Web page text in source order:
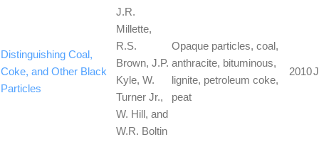
Distinguishing Coal,
Coke, and Other Black
Particles
J.R.
Millette,
R.S.
Brown, J.P.
Kyle, W.
Turner Jr.,
W. Hill, and
W.R. Boltin
Opaque particles, coal,
anthracite, bituminous,
lignite, petroleum coke,
peat
2010